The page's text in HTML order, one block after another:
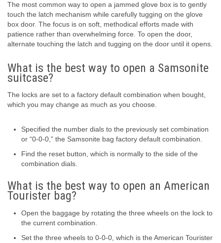
The most common way to open a jammed glove box is to gently
touch the latch mechanism while carefully tugging on the glove
box door. The focus is on soft, methodical efforts made with
patience rather than overwhelming force. To open the door,
alternate touching the latch and tugging on the door until it opens.
What is the best way to open a Samsonite
suitcase?
The locks are set to a factory default combination when bought,
which you may change as much as you choose.
Specified the number dials to the previously set combination
or “0-0-0,” the Samsonite bag factory default combination.
Find the reset button, which is normally to the side of the
combination dials.
What is the best way to open an American
Tourister bag?
Open the baggage by rotating the three wheels on the lock to
the current combination.
Set the three wheels to 0-0-0, which is the American Tourister